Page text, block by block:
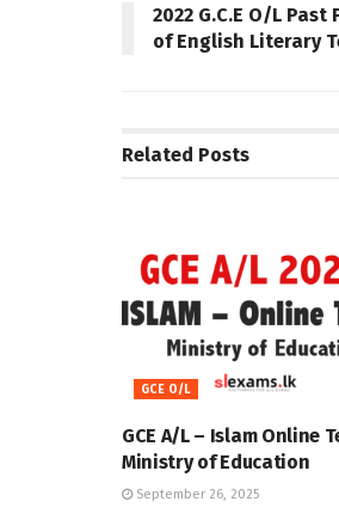
2022 G.C.E O/L
of English Literary
Related Posts
GCE O/L
GCE A/L – Islam Online
Ministry of Education
September 26, 2025